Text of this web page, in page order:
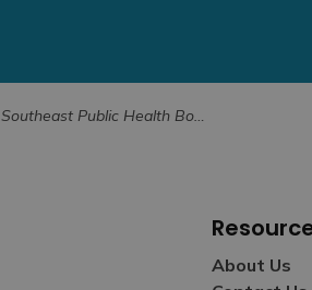
Southeast Public Health Board of Health Update for May 2026
About Us